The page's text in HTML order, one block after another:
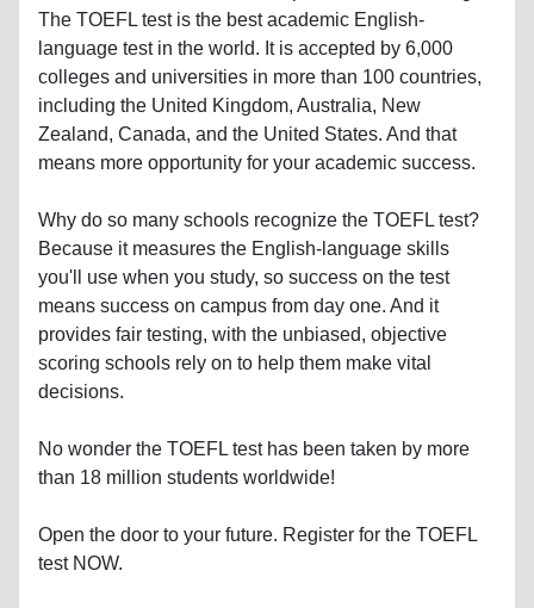
The TOEFL test is the best academic English-
language test in the world. It is accepted by 6,000
colleges and universities in more than 100 countries,
including the United Kingdom, Australia, New
Zealand, Canada, and the United States. And that
means more opportunity for your academic success.
Why do so many schools recognize the TOEFL test?
Because it measures the English-language skills
you'll use when you study, so success on the test
means success on campus from day one. And it
provides fair testing, with the unbiased, objective
scoring schools rely on to help them make vital
decisions.
No wonder the TOEFL test has been taken by more
than 18 million students worldwide!
Open the door to your future. Register for the TOEFL
test NOW.